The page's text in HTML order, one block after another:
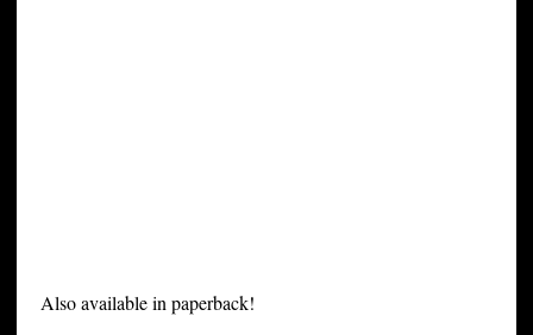
Also available in paperback!